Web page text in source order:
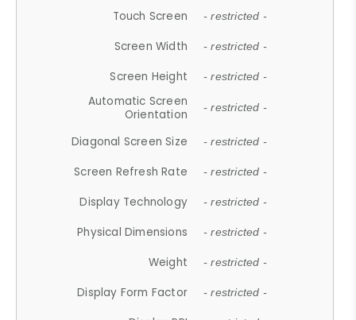
Touch Screen - restricted -
Screen Width - restricted -
Screen Height - restricted -
Automatic Screen
Orientation
- restricted -
Diagonal Screen Size - restricted -
Screen Refresh Rate - restricted -
Display Technology - restricted -
Physical Dimensions - restricted -
Weight - restricted -
Display Form Factor - restricted -